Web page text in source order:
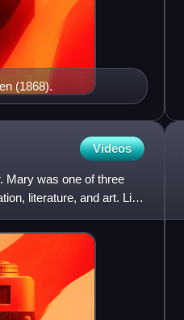
(1868).
Videos
Mary was one of three
literature, and art. Like